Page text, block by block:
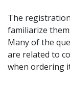
The
familiarize
Many of the
are related to
when ordering